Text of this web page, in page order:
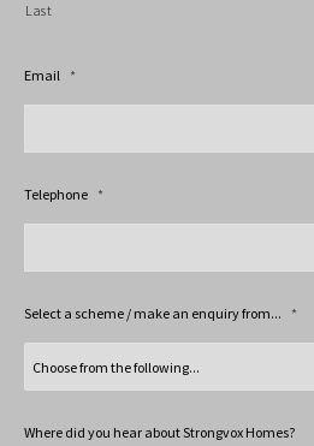
Last
Email *
Telephone *
Select a scheme / make an enquiry from... *
Where did you hear about Strongvox Homes?